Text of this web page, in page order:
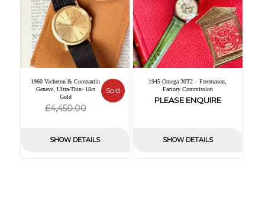
1960 Vacheron & Constantin
Geneve, Ultra-Thin- 18ct
Gold
£4,450.00Original
was:
Current
is:
Sold
SHOW DETAILS
1945 Omega 30T2 – Freemason,
Factory Commission
PLEASE ENQUIRE
SHOW DETAILS